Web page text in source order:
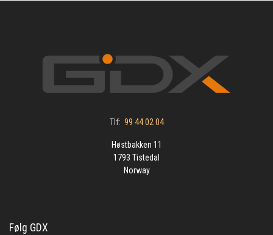
Tlf: 99 44 02 04
Høstbakken 11
1793 Tistedal
Norway
Følg GDX